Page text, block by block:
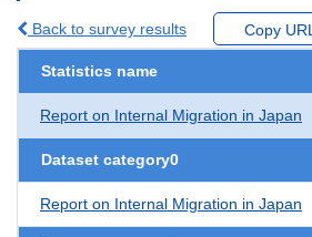
Back to survey results Copy URL
Statistics name
Report on Internal Migration in Japan
Dataset category0
Report on Internal Migration in Japan